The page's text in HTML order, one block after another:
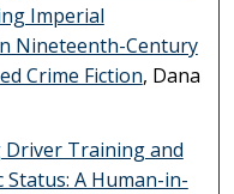
Imperial
Nineteenth-Century
Crime Fiction, Dana
Driver Training and
Status: A Human-in-